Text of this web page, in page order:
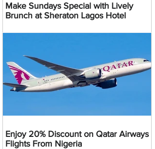
Make Sundays Special with Lively
Brunch at Sheraton Lagos Hotel
Enjoy 20% Discount on Qatar Airways
Flights From Nigeria